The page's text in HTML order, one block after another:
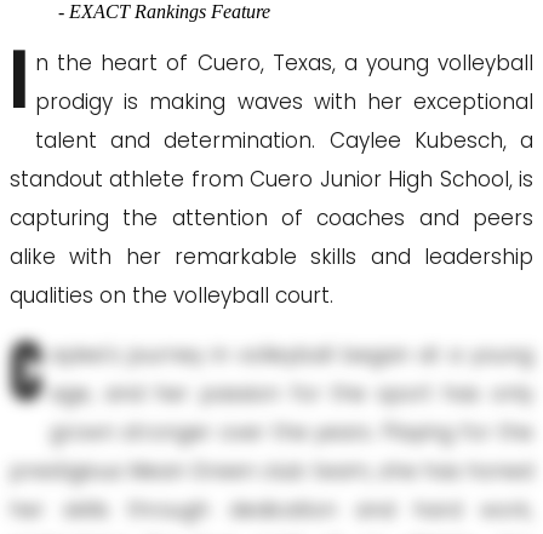
- EXACT Rankings Feature
I n the heart of Cuero, Texas, a young volleyball
prodigy is making waves with her exceptional
talent and determination. Caylee Kubesch, a
standout athlete from Cuero Junior High School, is
capturing the attention of coaches and peers
alike with her remarkable skills and leadership
qualities on the volleyball court.
C aylee's journey in volleyball began at a young
age, and her passion for the sport has only
grown stronger over the years. Playing for the
prestigious Mean Green club team, she has honed
her skills through dedication and hard work,